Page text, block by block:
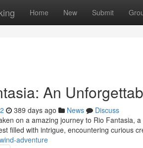
Home New Submit
An
389 days ago News
Discuss
on a amazing journey to Rio Fantasia,
filled with intrigue, encountering curious
adventure